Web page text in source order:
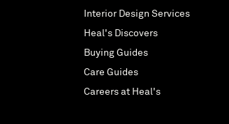
Interior Design Services
Heal's Discovers
Buying Guides
Care Guides
Careers at Heal's